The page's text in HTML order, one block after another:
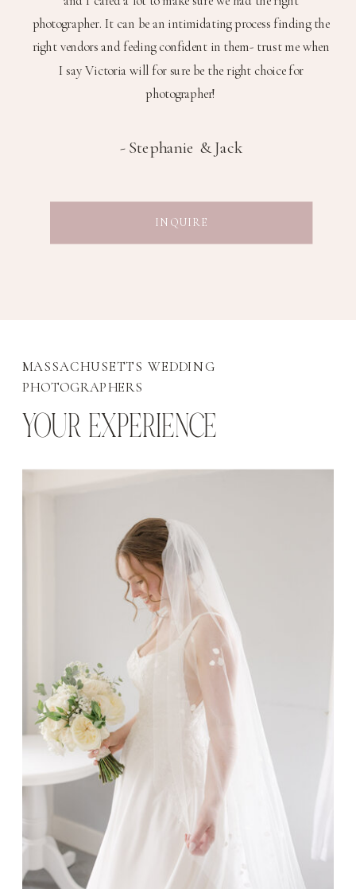
-Stephanie & Jack
photographer. It can be an intimidating process finding the
right vendors and feeling confident in them- trust me when
I say Victoria will for sure be the right choice for
photographer!
INQUIRE
MASSACHUSETTS WEDDING
PHOTOGRAPHERS
YOUR EXPERIENCE